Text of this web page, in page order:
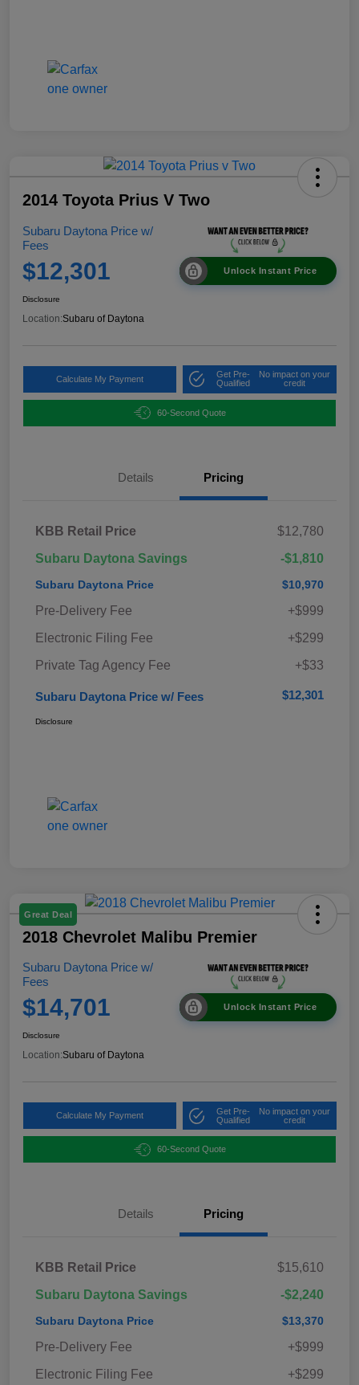
2014 Toyota Prius V Two
Subaru Daytona Price w/
Fees
$12,301 Unlock Instant Price
Disclosure
Location:Subaru of Daytona
Calculate My Payment
Get Pre-
Qualified
No impact on your
credit
60-Second Quote
Details Pricing
KBB Retail Price
$12,780
Subaru Daytona Savings
-$1,810
Subaru Daytona Price $10,970
Pre-Delivery Fee
+$999
Electronic Filing Fee
+$299
Private Tag Agency Fee
+$33
Subaru Daytona Price w/ Fees $12,301
Disclosure
Great Deal
2018 Chevrolet Malibu Premier
Subaru Daytona Price w/
Fees
$14,701 Unlock Instant Price
Disclosure
Location:Subaru of Daytona
Calculate My Payment
Get Pre-
Qualified
No impact on your
credit
60-Second Quote
Details Pricing
KBB Retail Price
$15,610
Subaru Daytona Savings
-$2,240
Subaru Daytona Price $13,370
Pre-Delivery Fee
+$999
Electronic Filing Fee
+$299